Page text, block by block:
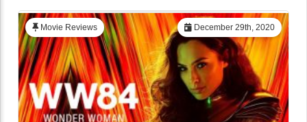
December 29th, 2020
Movie Reviews